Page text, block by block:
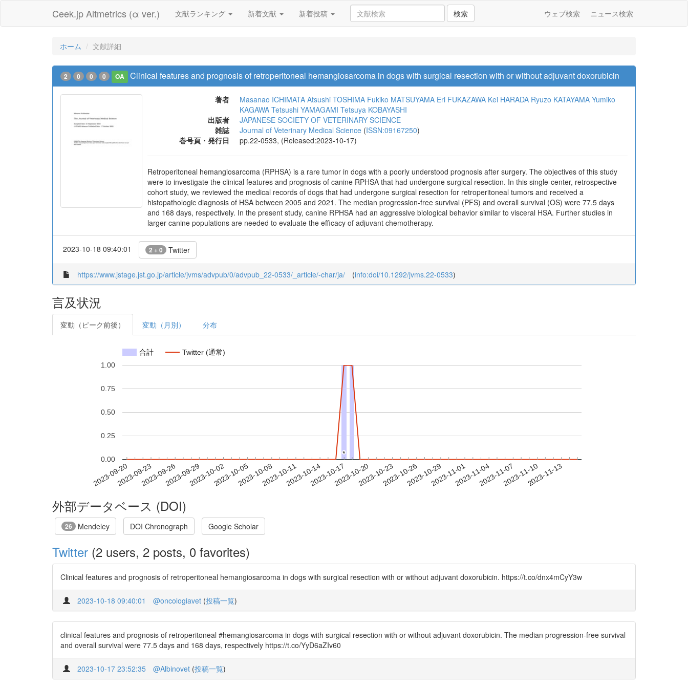
Ceek.jp Altmetrics (α ver.) 文献ランキング 新着文献 新着投稿 検索 ウェブ検索 ニュース検索
ホーム 文献詳細
2 0 0 0 OA Clinical features and prognosis of retroperitoneal hemangiosarcoma in dogs with surgical resection with or without adjuvant doxorubicin
著者 Masanao ICHIMATA Atsushi TOSHIMA Fukiko MATSUYAMA Eri FUKAZAWA Kei HARADA Ryuzo KATAYAMA Yumiko
KAGAWA Tetsushi YAMAGAMI Tetsuya KOBAYASHI
出版者
JAPANESE SOCIETY OF VETERINARY SCIENCE
雑誌
Journal of Veterinary Medical Science (ISSN:09167250)
巻号頁・発行日
pp.22-0533, (Released:2023-10-17)
Retroperitoneal hemangiosarcoma (RPHSA) is a rare tumor in dogs with a poorly understood prognosis after surgery. The objectives of this study
were to investigate the clinical features and prognosis of canine RPHSA that had undergone surgical resection. In this single-center, retrospective
cohort study, we reviewed the medical records of dogs that had undergone surgical resection for retroperitoneal tumors and received a
histopathologic diagnosis of HSA between 2005 and 2021. The median progression-free survival (PFS) and overall survival (OS) were 77.5 days
and 168 days, respectively. In the present study, canine RPHSA had an aggressive biological behavior similar to visceral HSA. Further studies in
larger canine populations are needed to evaluate the efficacy of adjuvant chemotherapy.
2023-10-18 09:40:01 2 + 0 Twitter
https://www.jstage.jst.go.jp/article/jvms/advpub/0/advpub_22-0533/_article/-char/ja/ (info:doi/10.1292/jvms.22-0533)
言及状況
変動（ピーク前後） 変動（月別） 分布
合計 Twitter (通常)
2023-09-202023-09-232023-09-262023-09-292023-10-022023-10-052023-10-082023-10-112023-10-142023-10-172023-10-202023-10-232023-10-262023-10-292023-11-012023-11-042023-11-072023-11-102023-11-13
0.00
0.25
0.50
0.75
1.00
*
*
外部データベース (DOI)
26 Mendeley DOI Chronograph Google Scholar
Twitter (2 users, 2 posts, 0 favorites)
Clinical features and prognosis of retroperitoneal hemangiosarcoma in dogs with surgical resection with or without adjuvant doxorubicin. https://t.co/dnx4mCyY3w
2023-10-18 09:40:01 @oncologiavet (投稿一覧)
clinical features and prognosis of retroperitoneal #hemangiosarcoma in dogs with surgical resection with or without adjuvant doxorubicin. The median progression-free survival
and overall survival were 77.5 days and 168 days, respectively https://t.co/YyD6aZIv60
2023-10-17 23:52:35 @Albinovet (投稿一覧)